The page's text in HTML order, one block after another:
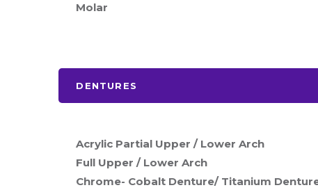
Molar
DENTURES
Acrylic Partial Upper / Lower Arch
Full Upper / Lower Arch
Chrome- Cobalt Denture/ Titanium